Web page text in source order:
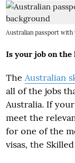
Australian passport
Is your job on the
The Australian
all of the jobs
Australia. If
meet the
for one of the
visas, the